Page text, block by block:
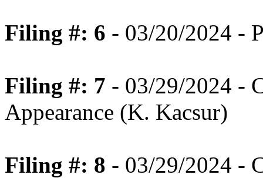
Filing #: 6 - 03/20/2024 -
Filing #: 7 - 03/29/2024 -
Appearance (K. Kacsur)
Filing #: 8 - 03/29/2024 -